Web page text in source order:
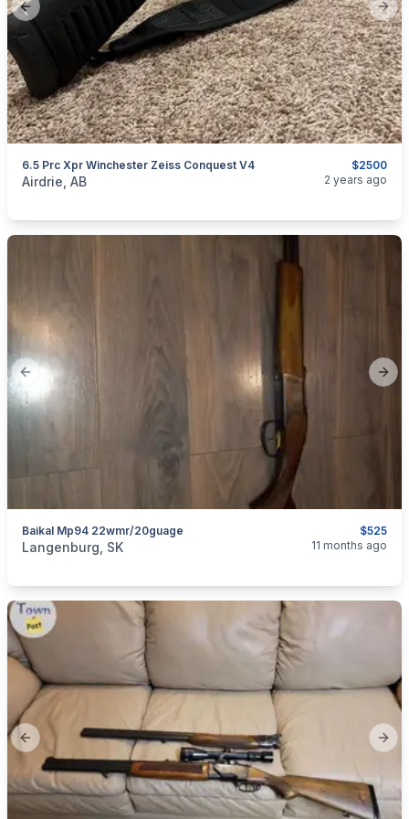
Previous slide
$2500
6.5 Prc Xpr Winchester Zeiss Conquest V4
categories:Sporting GoodsGuns
Airdrie, AB 2 years ago
Previous slide
$525
Baikal Mp94 22wmr/20guage
categories:Sporting Goods
Langenburg, SK 11 months ago
Previous slide